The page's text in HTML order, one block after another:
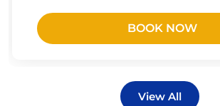
BOOK NOW
View All